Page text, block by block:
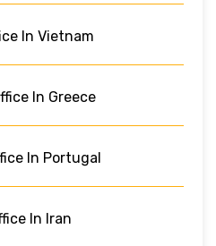
In Vietnam
In Greece
In Portugal
In Iran